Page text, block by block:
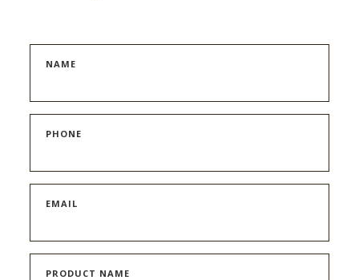
NAME
PHONE
EMAIL
PRODUCT NAME